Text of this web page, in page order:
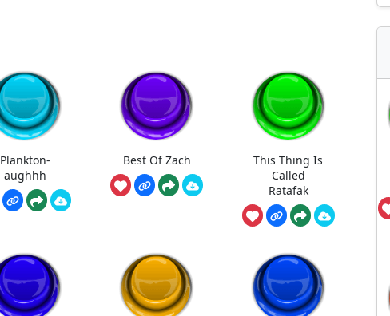
Plankton-
aughhh
Best Of Zach
This Thing Is
Called
Ratafak